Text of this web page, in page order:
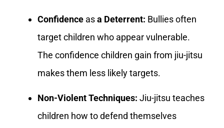
Confidence asa Deterrent: Bullies often
target children who appear vulnerable.
The confidence children gain from jiu-jitsu
makes them less likely targets.
Non-Violent Techniques: Jiu-jitsu teaches
children how to defend themselves